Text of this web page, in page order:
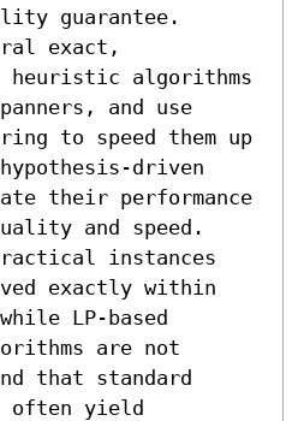
guarantee.
exact,
heuristic algorithms
and use
to speed them up
driven
their performance
and speed.
instances
exactly within
LP-based
are not
that standard
often yield